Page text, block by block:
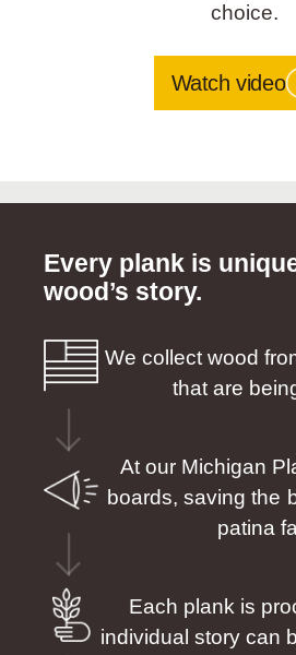
choice.
Watch video
Every plank is
wood’s story.
We collect wood
that are
At our Michigan
boards, saving the
patina
Each plank is
individual story can